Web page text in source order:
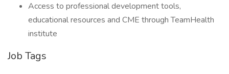
Access to professional development tools,
educational resources and CME through TeamHealth
institute
Job Tags